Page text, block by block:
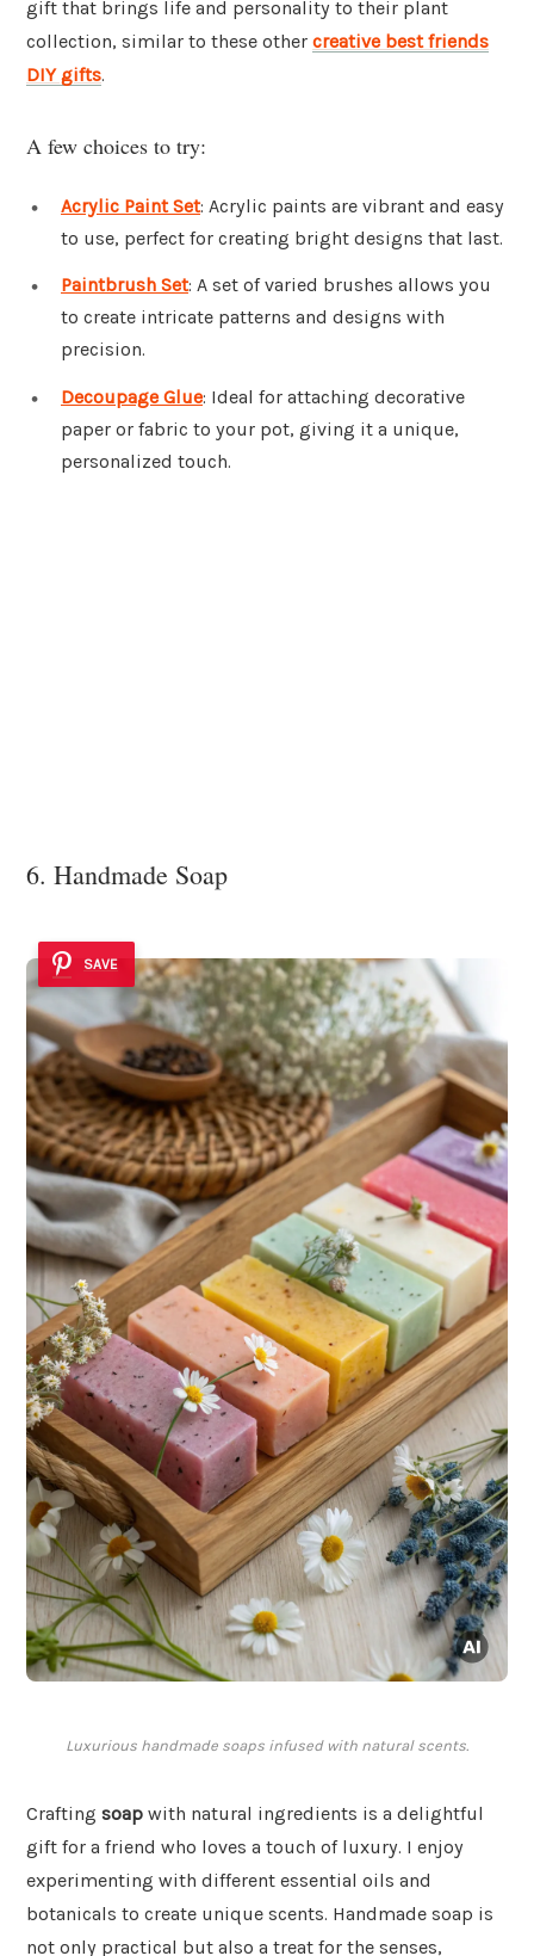
gift that brings life and personality to their plant
collection, similar to these other creative best friends
DIY gifts.
A few choices to try:
Acrylic Paint Set: Acrylic paints are vibrant and easy
to use, perfect for creating bright designs that last.
Paintbrush Set: A set of varied brushes allows you
to create intricate patterns and designs with
precision.
Decoupage Glue: Ideal for attaching decorative
paper or fabric to your pot, giving it a unique,
personalized touch.
6. Handmade Soap
SAVE
Luxurious handmade soaps infused with natural scents.
Crafting soap with natural ingredients is a delightful
gift for a friend who loves a touch of luxury. I enjoy
experimenting with different essential oils and
botanicals to create unique scents. Handmade soap is
not only practical but also a treat for the senses,